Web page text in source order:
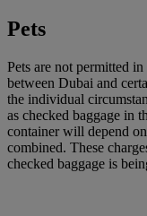
Pets
Pets are not permitted
between Dubai and
the individual
as checked baggage in
container will depend
combined. These
checked baggage is